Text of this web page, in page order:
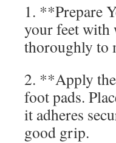
1. **Prepare
your feet with
thoroughly to
2. **Apply
foot pads.
it adheres
good grip.